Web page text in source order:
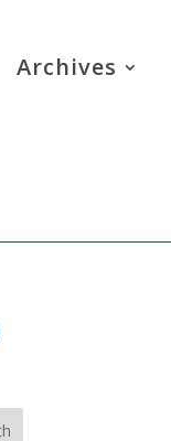
Archives